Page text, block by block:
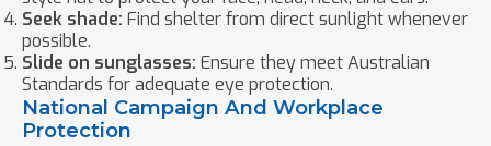
Seek shade: Find shelter from direct sunlight whenever
possible.
Slide on sunglasses: Ensure they meet Australian
Standards for adequate eye protection.
National Campaign And Workplace
Protection